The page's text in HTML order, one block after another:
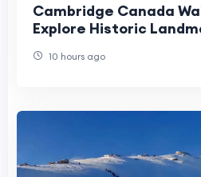
Cambridge Canada
Explore Historic
10 hours ago